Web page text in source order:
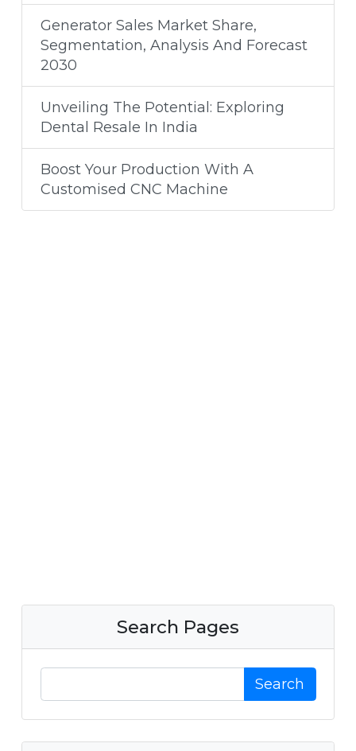
​Generator Sales Market Share,
Segmentation, Analysis And Forecast
2030
Unveiling The Potential: Exploring
Dental Resale In India
Boost Your Production With A
Customised CNC Machine
Search Pages
Search